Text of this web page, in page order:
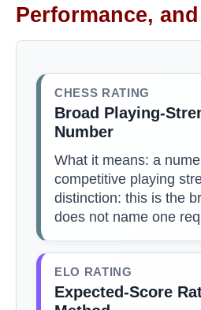
Performance,
CHESS RATING
Broad Playing-
Number
What it means: a
competitive playing
distinction: this is the
does not name one
ELO RATING
Expected-Score